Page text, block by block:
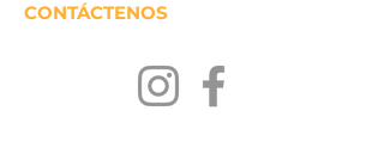
CONTÁCTENOS